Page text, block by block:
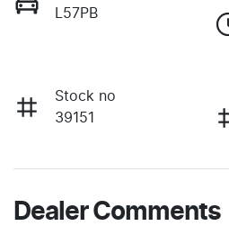
L57PB
Stock no
39151
Dealer Comments